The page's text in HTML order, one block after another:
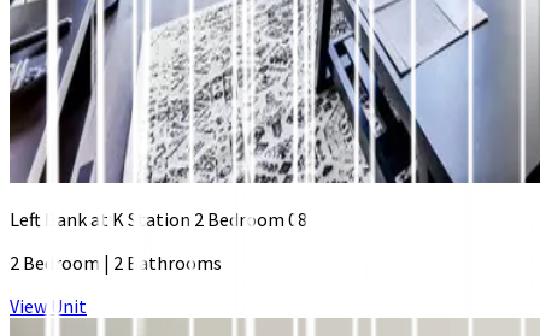
Left Bank at K Station 2 Bedroom 08
2 Bedroom | 2 Bathrooms
View Unit